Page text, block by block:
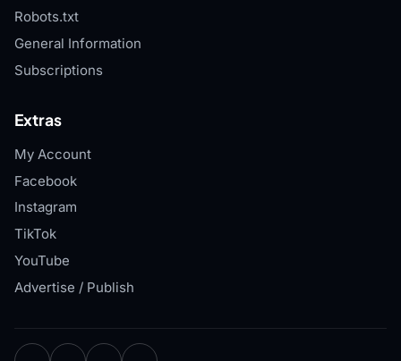
Robots.txt
General Information
Subscriptions
Extras
My Account
Facebook
Instagram
TikTok
YouTube
Advertise / Publish